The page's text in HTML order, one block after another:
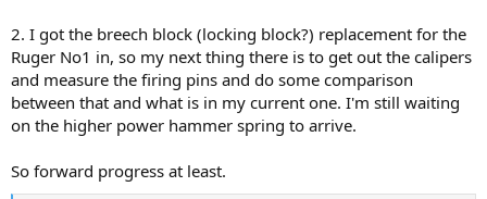
2. I got the breech block (locking block?) replacement for the
Ruger No1 in, so my next thing there is to get out the calipers
and measure the firing pins and do some comparison
between that and what is in my current one. I'm still waiting
on the higher power hammer spring to arrive.
So forward progress at least.